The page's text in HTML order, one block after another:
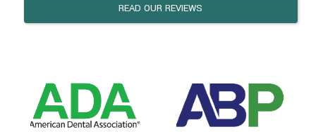
READ OUR REVIEWS